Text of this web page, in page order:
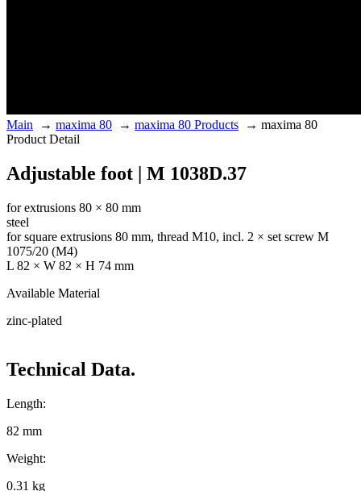
Main → maxima 80 → maxima 80 Products → maxima 80
Product Detail
Adjustable foot | M 1038D.37
for extrusions 80 × 80 mm
steel
for square extrusions 80 mm, thread M10, incl. 2 × set screw M
1075/20 (M4)
L 82 × W 82 × H 74 mm
Available Material
zinc-plated
Technical Data.
Length:
82 mm
Weight:
0.31 kg